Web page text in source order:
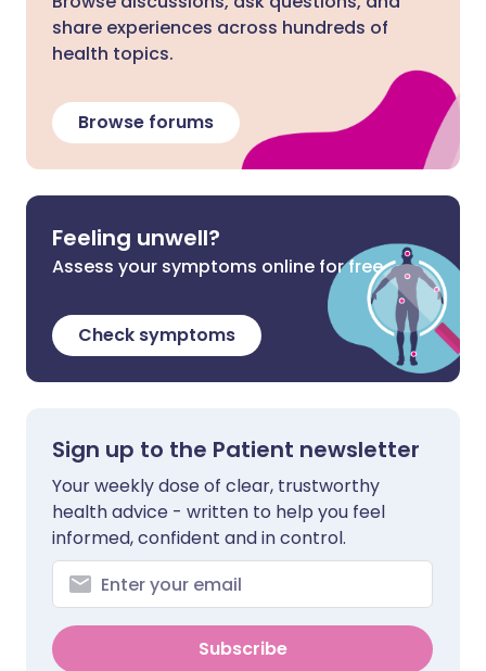
share experiences across hundreds of
health topics.
Browse forums
Feeling unwell?
Assess your symptoms online for free
Check symptoms
Sign up to the Patient newsletter
Your weekly dose of clear, trustworthy
health advice - written to help you feel
informed, confident and in control.
Subscribe